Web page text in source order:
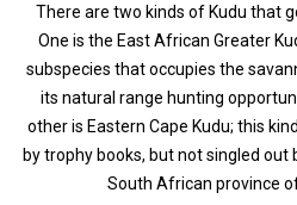
There are two kinds of Kudu that
One is the East African Greater
subspecies that occupies the
its natural range hunting
other is Eastern Cape Kudu; this
by trophy books, but not singled out
South African province